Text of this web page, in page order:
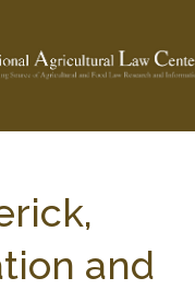
& Food Law Update >
and